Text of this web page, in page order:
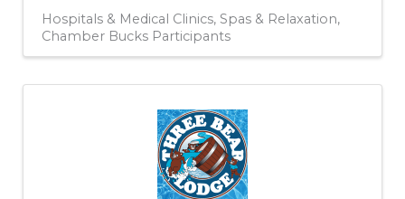
Hospitals & Medical Clinics Spas & Relaxation
Chamber Bucks Participants